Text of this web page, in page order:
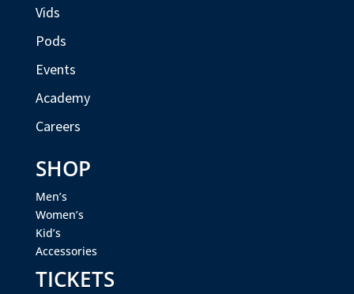
Vids
Pods
Events
Academy
Careers
SHOP
Men’s
Women’s
Kid’s
Accessories
TICKETS